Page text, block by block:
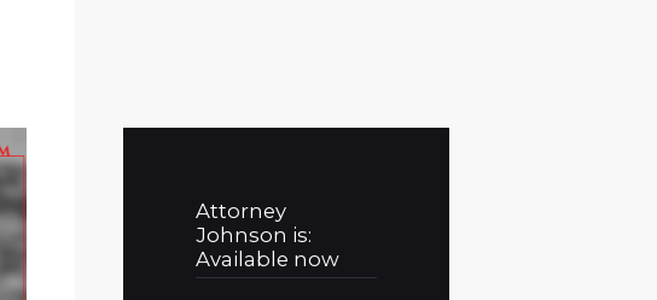
Attorney
Johnson is:
Available now